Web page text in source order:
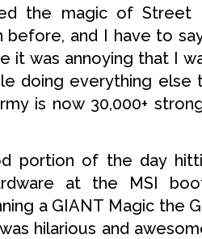
the magic of Street
before, and I have to
it was annoying that I
doing everything else
is now 30,000+
portion of the day
at the MSI
a GIANT Magic the
hilarious and